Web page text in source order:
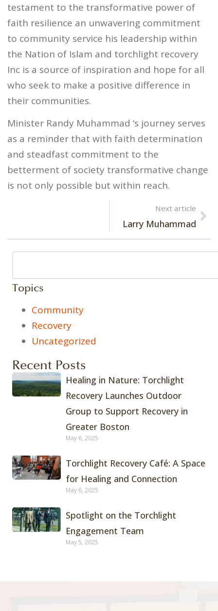
testament to the transformative power of
faith resilience an unwavering commitment
to community service his leadership within
the Nation of Islam and torchlight recovery
Inc is a source of inspiration and hope for all
who seek to make a positive difference in
their communities.
Minister Randy Muhammad ‘s journey serves
as a reminder that with faith determination
and steadfast commitment to the
betterment of society transformative change
is not only possible but within reach.
Next article
Larry Muhammad
Topics
Community
Recovery
Uncategorized
Recent Posts
Healing in Nature: Torchlight
Recovery Launches Outdoor
Group to Support Recovery in
Greater Boston
May 6, 2025
Torchlight Recovery Café: A Space
for Healing and Connection
May 6, 2025
Spotlight on the Torchlight
Engagement Team
May 5, 2025